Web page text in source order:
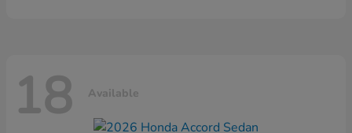
18 Available